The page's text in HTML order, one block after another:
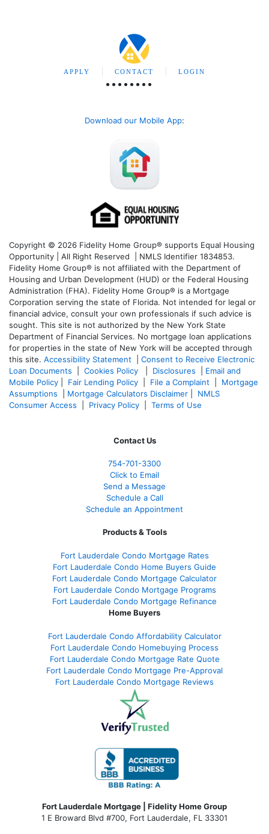
APPLY CONTACT LOGIN
Download our Mobile App:
Copyright © 2026 Fidelity Home Group® supports Equal Housing
Opportunity | All Right Reserved | NMLS Identifier 1834853.
Fidelity Home Group® is not affiliated with the Department of
Housing and Urban Development (HUD) or the Federal Housing
Administration (FHA). Fidelity Home Group® is a Mortgage
Corporation serving the state of Florida. Not intended for legal or
financial advice, consult your own professionals if such advice is
sought. This site is not authorized by the New York State
Department of Financial Services. No mortgage loan applications
for properties in the state of New York will be accepted through
this site. Accessibility Statement
Consent to Receive Electronic
Loan Documents
Cookies Policy Disclosures
Email and
Mobile Policy
Fair Lending Policy File a Complaint
Mortgage
Assumptions
Mortgage Calculators Disclaimer
NMLS
Consumer Access
Privacy Policy Terms of Use
Contact Us
754-701-3300
Click to Email
Send a Message
Schedule a Call
Schedule an Appointment
Products & Tools
Fort Lauderdale Condo Mortgage Rates
Fort Lauderdale Condo Home Buyers Guide
Fort Lauderdale Condo Mortgage Calculator
Fort Lauderdale Condo Mortgage Programs
Fort Lauderdale Condo Mortgage Refinance
Home Buyers
Fort Lauderdale Condo Affordability Calculator
Fort Lauderdale Condo Homebuying Process
Fort Lauderdale Condo Mortgage Rate Quote
Fort Lauderdale Condo Mortgage Pre-Approval
Fort Lauderdale Condo Mortgage Reviews
Fort Lauderdale Mortgage | Fidelity Home Group
1 E Broward Blvd #700, Fort Lauderdale, FL 33301